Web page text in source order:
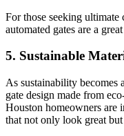
For those seeking
automated gates are a
5. Sustainable
As sustainability becomes
gate design made from
Houston homeowners are
that not only look great